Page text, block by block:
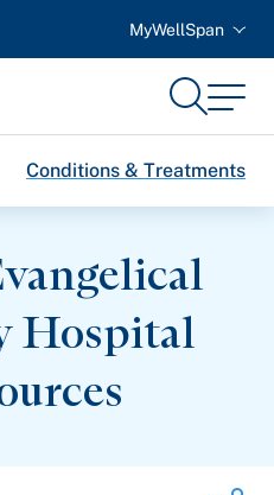
MyWellSpan
SearchMenu
Conditions & Treatments
Hospital